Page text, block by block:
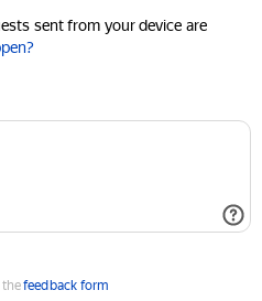
sent from your device are
thefeedback form